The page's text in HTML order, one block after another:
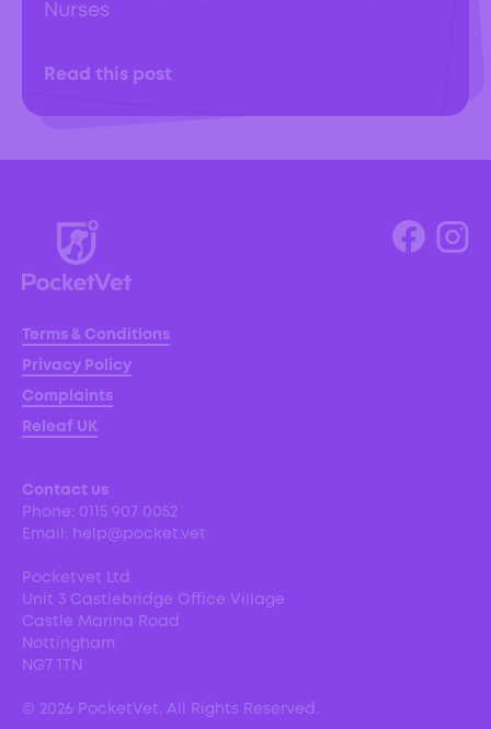
Nurses
Read this post
Terms & Conditions
Privacy Policy
Complaints
Releaf UK
Contact us
Phone: 0115 907 0052
Email: help@pocket.vet
Pocketvet Ltd
Unit 3 Castlebridge Office Village
Castle Marina Road
Nottingham
NG7 1TN
© 2026 PocketVet. All Rights Reserved.